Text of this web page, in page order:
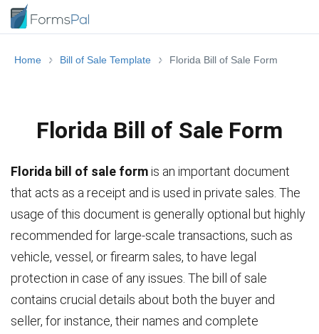
Home Bill of Sale Template Florida Bill of Sale Form
Florida Bill of Sale Form
Florida bill of sale formis an important document
that acts as a receipt and is used in private sales. The
usage of this document is generally optional but highly
recommended for large-scale transactions, such as
vehicle, vessel, or firearm sales, to have legal
protection in case of any issues. The bill of sale
contains crucial details about both the buyer and
seller, for instance, their names and complete